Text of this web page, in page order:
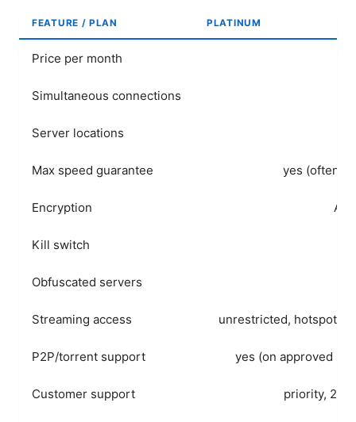
FEATURE / PLAN PLATINUM
Price per month
Simultaneous connections
Server locations
Max speed guarantee yes (often
Encryption
Kill switch
Obfuscated servers
Streaming access unrestricted, hotspot
P2P/torrent support yes (on approved
Customer support priority, 24/